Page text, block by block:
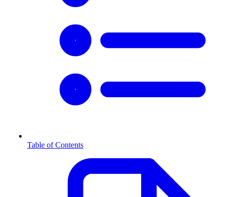
Table of Contents